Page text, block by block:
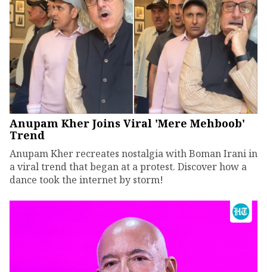
Anupam Kher Joins Viral 'Mere Mehboob'
Trend
Anupam Kher recreates nostalgia with Boman Irani in
a viral trend that began at a protest. Discover how a
dance took the internet by storm!